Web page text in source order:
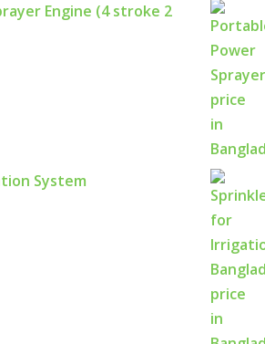
Engine (4 stroke 2
System